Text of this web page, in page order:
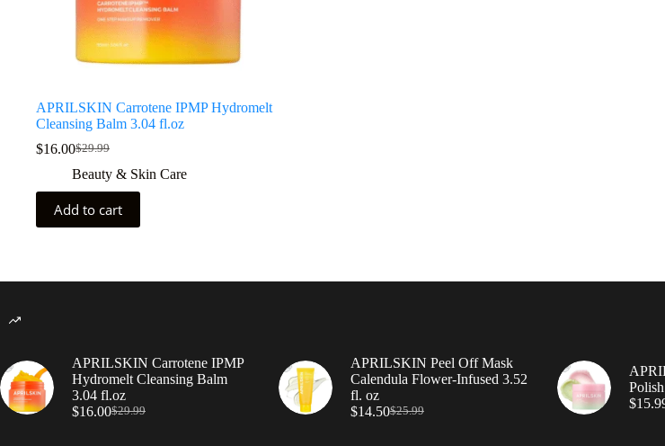
APRILSKIN Carrotene IPMP Hydromelt
Cleansing Balm 3.04 fl.oz
$29.99
$16.00
Beauty & Skin Care
Add to cart
APRILSKIN Carrotene IPMP
Hydromelt Cleansing Balm
3.04 fl.oz
$29.99
$16.00
APRILSKIN Peel Off Mask
Calendula Flower-Infused 3.52
fl. oz
$25.99
$14.50
$